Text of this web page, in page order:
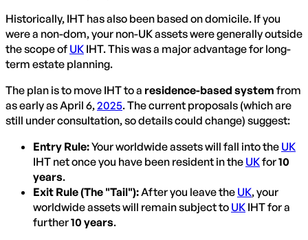
Historically, IHT has also been based on domicile. If you
were a non-dom, your non-UK assets were generally outside
the scope of UK IHT. This was a major advantage for long-
term estate planning.
The plan is to move IHT to a residence-based system from
as early as April 6, 2025. The current proposals (which are
still under consultation, so details could change) suggest:
Entry Rule:Your worldwide assets will fall into the UK
IHT net once you have been resident in the UKfor10
years.
Exit Rule (The "Tail"):After you leave the UK, your
worldwide assets will remain subject to UK IHT for a
further10 years.